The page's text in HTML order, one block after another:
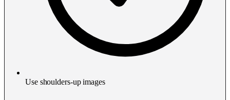
Use shoulders-up images